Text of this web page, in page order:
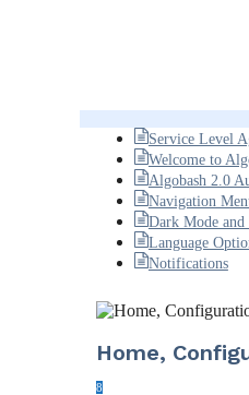
Service Level
Welcome to
Algobash 2.0
Navigation
Dark Mode
Language
Notifications
Home,
8